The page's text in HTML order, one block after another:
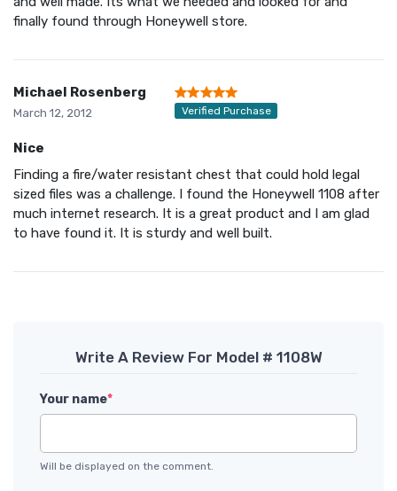
finally found through Honeywell store.
Michael Rosenberg
March 12, 2012 Verified Purchase
Nice
Finding a fire/water resistant chest that could hold legal
sized files was a challenge. I found the Honeywell 1108 after
much internet research. It is a great product and I am glad
to have found it. It is sturdy and well built.
Write A Review For Model # 1108W
Your name*
Will be displayed on the comment.